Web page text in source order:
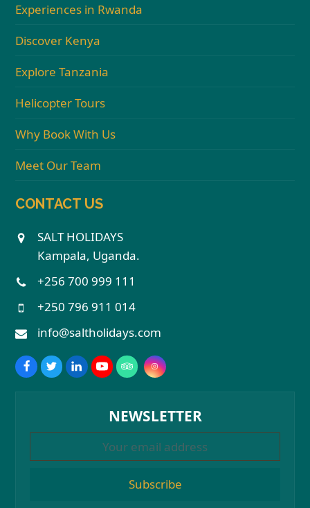
Experiences in Rwanda
Discover Kenya
Explore Tanzania
Helicopter Tours
Why Book With Us
Meet Our Team
CONTACT US
SALT HOLIDAYS
Kampala, Uganda.
+256 700 999 111
+250 796 911 014
info@saltholidays.com
NEWSLETTER
Subscribe